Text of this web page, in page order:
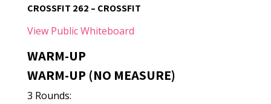
CROSSFIT 262 – CROSSFIT
View Public Whiteboard
WARM-UP
WARM-UP (NO MEASURE)
3 Rounds: